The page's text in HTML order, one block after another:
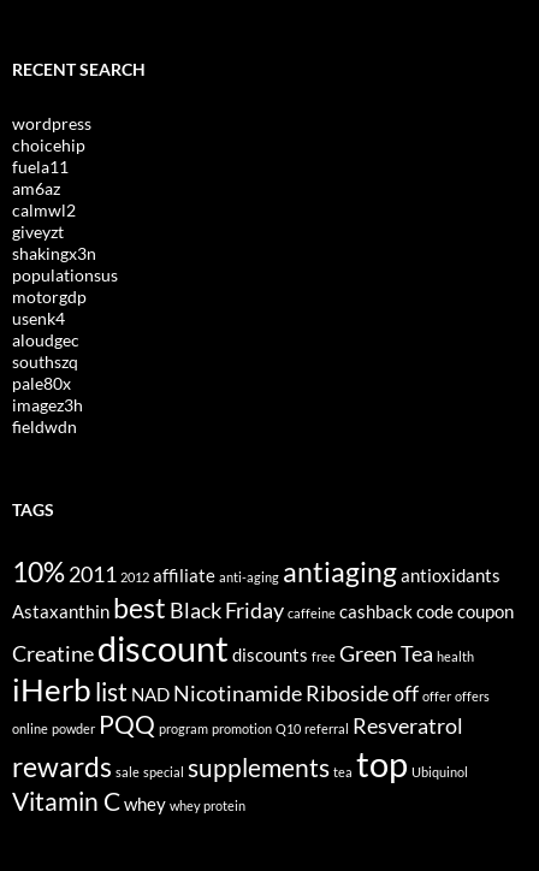
RECENT SEARCH
wordpress
choicehip
fuela11
am6az
calmwl2
giveyzt
shakingx3n
populationsus
motorgdp
usenk4
aloudgec
southszq
pale80x
imagez3h
fieldwdn
TAGS
10%2011 2012 affiliate anti-aging antiagingantioxidants
Astaxanthin best Black Friday caffeine cashbackcodecoupon
Creatinediscount discounts free Green Tea health
iHerblist NAD Nicotinamide Ribosideoff offer offers
online powder PQQ program promotion Q10 referral Resveratrol
rewards sale special supplements tea top Ubiquinol
Vitamin Cwhey whey protein